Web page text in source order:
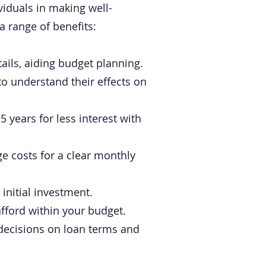
in making well-
range of benefits:
aiding budget planning.
understand their effects on
years for less interest with
costs for a clear monthly
investment.
within your budget.
on loan terms and